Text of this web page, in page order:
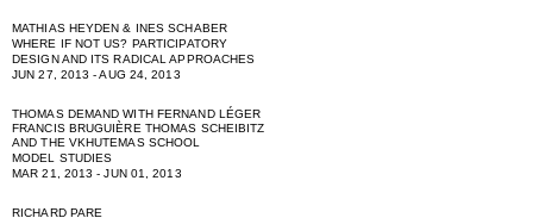
MATHIAS HEYDEN & INES SCHABER
WHERE IF NOT US? PARTICIPATORY
DESIGN AND ITS RADICAL APPROACHES
JUN 27, 2013 - AUG 24, 2013
THOMAS DEMAND WITH FERNAND LÉGER
FRANCIS BRUGUIÈRE THOMAS SCHEIBITZ
AND THE VKHUTEMAS SCHOOL
MODEL STUDIES
MAR 21, 2013 - JUN 01, 2013
RICHARD PARE